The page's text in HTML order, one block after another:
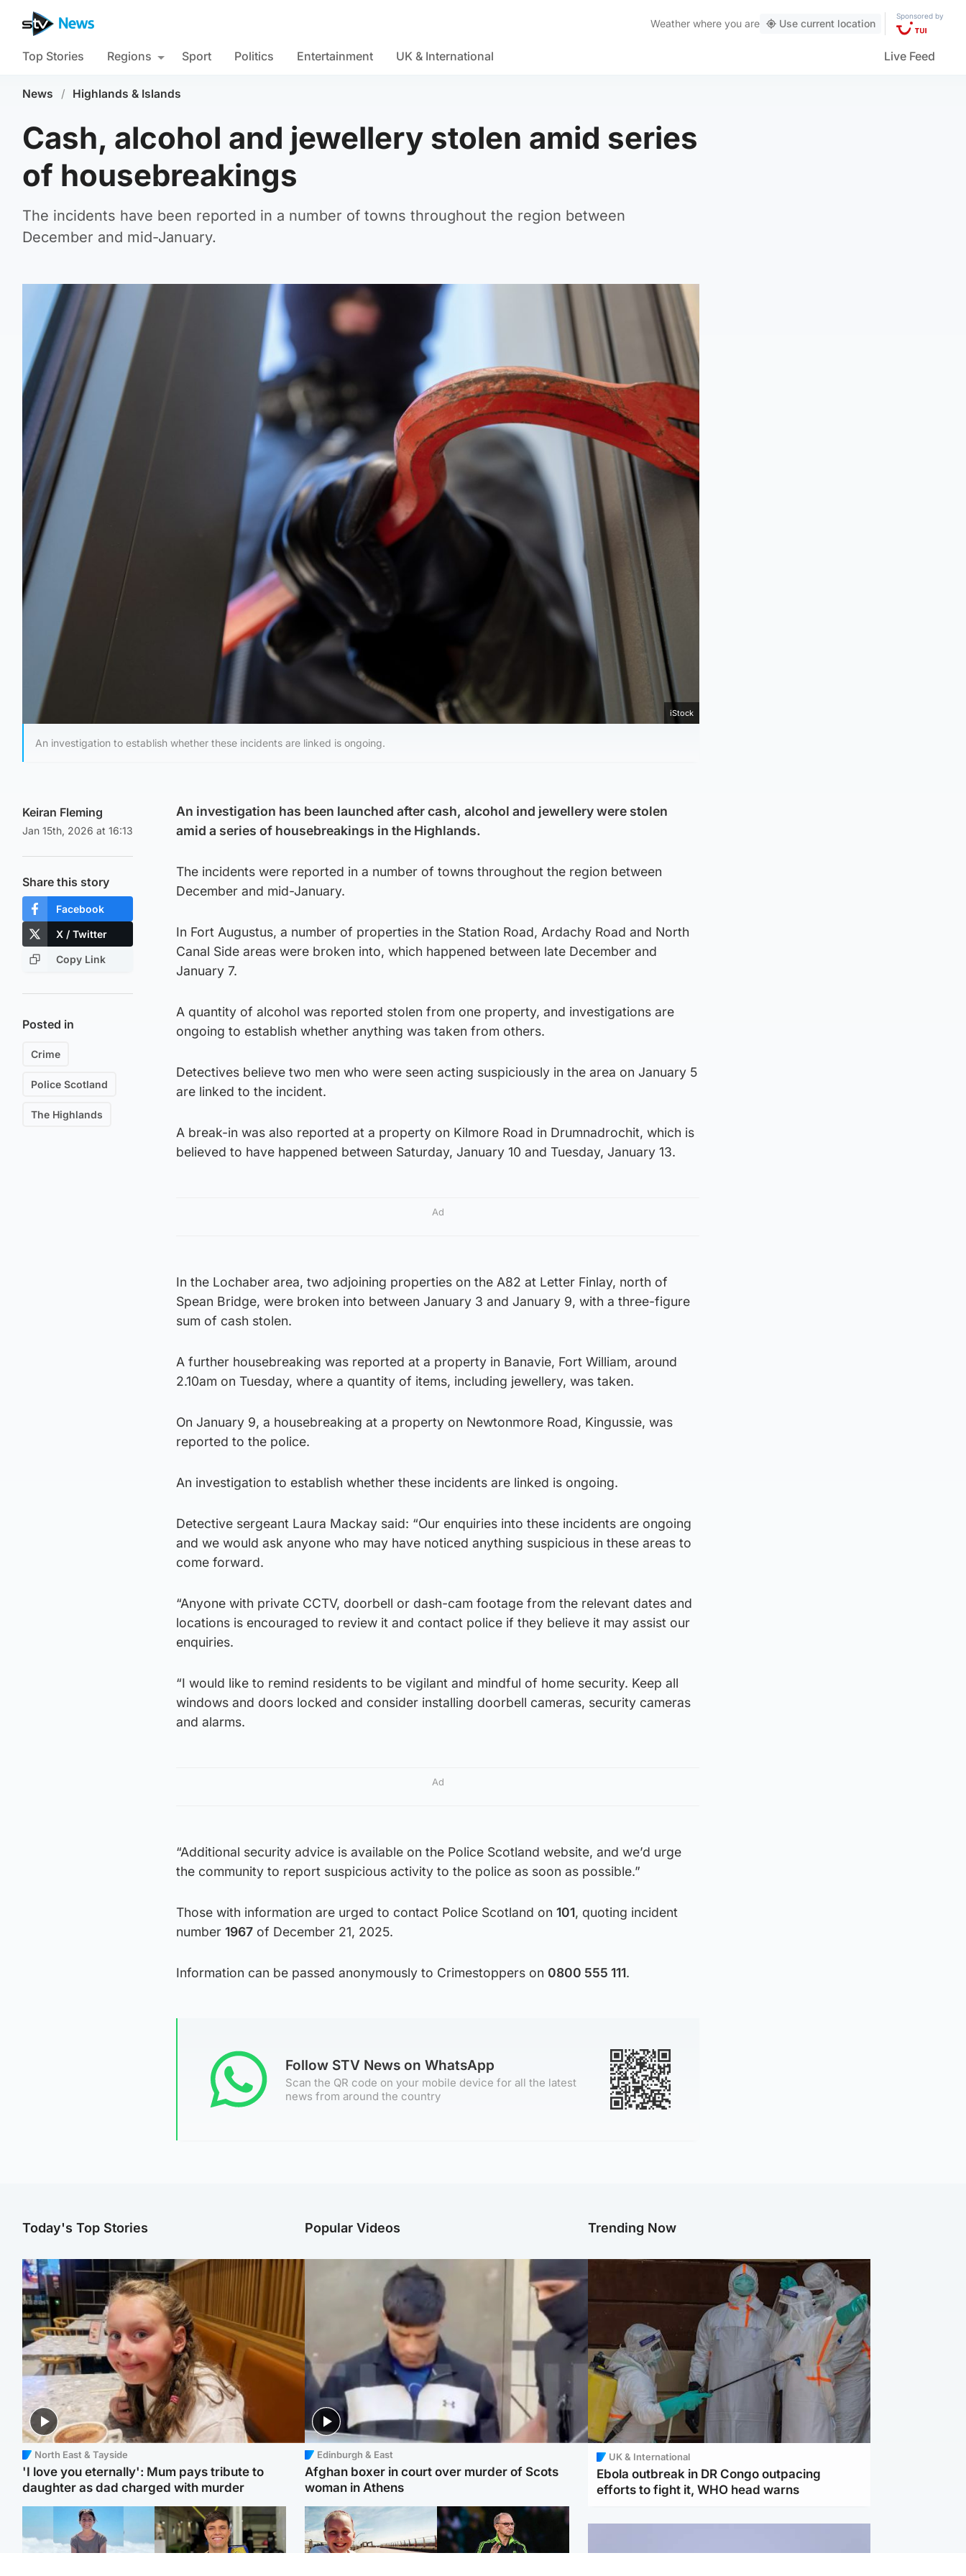
Weather where you are Use current location
Sponsored by
Top Stories Regions Sport Politics Entertainment UK & International Live Feed
News / Highlands & Islands
Cash, alcohol and jewellery stolen amid series
of housebreakings
The incidents have been reported in a number of towns throughout the region between
December and mid-January.
iStock
An investigation to establish whether these incidents are linked is ongoing.
Keiran Fleming
Jan 15th, 2026 at 16:13
Share this story
Facebook
X / Twitter
Copy Link
Posted in
Crime
Police Scotland
The Highlands
An investigation has been launched after cash, alcohol and jewellery were stolen
amid a series of housebreakings in the Highlands.
The incidents were reported in a number of towns throughout the region between
December and mid-January.
In Fort Augustus, a number of properties in the Station Road, Ardachy Road and North
Canal Side areas were broken into, which happened between late December and
January 7.
A quantity of alcohol was reported stolen from one property, and investigations are
ongoing to establish whether anything was taken from others.
Detectives believe two men who were seen acting suspiciously in the area on January 5
are linked to the incident.
A break-in was also reported at a property on Kilmore Road in Drumnadrochit, which is
believed to have happened between Saturday, January 10 and Tuesday, January 13.
Ad
In the Lochaber area, two adjoining properties on the A82 at Letter Finlay, north of
Spean Bridge, were broken into between January 3 and January 9, with a three-figure
sum of cash stolen.
A further housebreaking was reported at a property in Banavie, Fort William, around
2.10am on Tuesday, where a quantity of items, including jewellery, was taken.
On January 9, a housebreaking at a property on Newtonmore Road, Kingussie, was
reported to the police.
An investigation to establish whether these incidents are linked is ongoing.
Detective sergeant Laura Mackay said: “Our enquiries into these incidents are ongoing
and we would ask anyone who may have noticed anything suspicious in these areas to
come forward.
“Anyone with private CCTV, doorbell or dash-cam footage from the relevant dates and
locations is encouraged to review it and contact police if they believe it may assist our
enquiries.
“I would like to remind residents to be vigilant and mindful of home security. Keep all
windows and doors locked and consider installing doorbell cameras, security cameras
and alarms.
Ad
“Additional security advice is available on the Police Scotland website, and we’d urge
the community to report suspicious activity to the police as soon as possible.”
Those with information are urged to contact Police Scotland on 101, quoting incident
number 1967 of December 21, 2025.
Information can be passed anonymously to Crimestoppers on 0800 555 111.
Follow STV News on WhatsApp
Scan the QR code on your mobile device for all the latest
news from around the country
Today's Top Stories
North East & Tayside
'I love you eternally': Mum pays tribute to
daughter as dad charged with murder
Popular Videos
Edinburgh & East
Afghan boxer in court over murder of Scots
woman in Athens
Trending Now
UK & International
Ebola outbreak in DR Congo outpacing
efforts to fight it, WHO head warns